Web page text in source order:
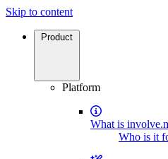
Skip to content
Product
Platform
What is
Who is it